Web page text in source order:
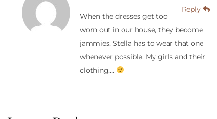
Reply
When the dresses get too
worn out in our house, they become
jammies. Stella has to wear that one
whenever possible. My girls and their
clothing….